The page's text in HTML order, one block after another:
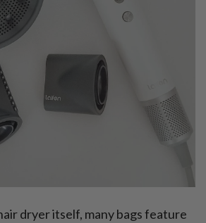
dryer itself, many bags feature